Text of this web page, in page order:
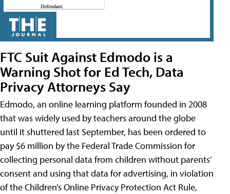
FTC Suit Against Edmodo is a
Warning Shot for Ed Tech, Data
Privacy Attorneys Say
Edmodo, an online learning platform founded in 2008
that was widely used by teachers around the globe
until it shuttered last September, has been ordered to
pay $6 million by the Federal Trade Commission for
collecting personal data from children without parents’
consent and using that data for advertising, in violation
of the Children’s Online Privacy Protection Act Rule,